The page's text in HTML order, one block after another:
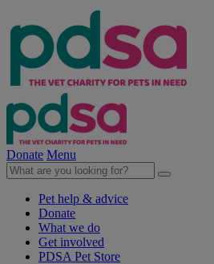
Donate Menu
Pet help & advice
Donate
What we do
Get involved
PDSA Pet Store